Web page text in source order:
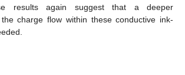
results again suggest that a deeper
charge flow within these conductive ink-